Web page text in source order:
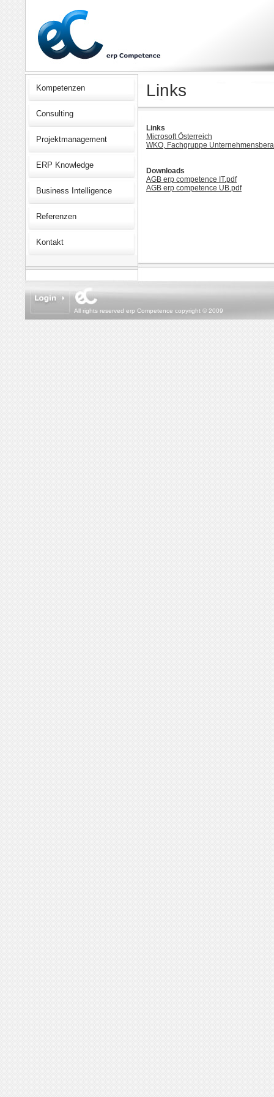
Kompetenzen
Consulting
Projektmanagement
ERP Knowledge
Business Intelligence
Referenzen
Kontakt
Links
Links
Microsoft Österreich
WKO, Fachgruppe
Downloads
AGB erp competence IT.pdf
AGB erp competence UB.pdf
All rights reserved erp Competence copyright © 2009